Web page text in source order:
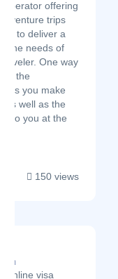
operator offering
trips
to deliver a
the needs of
One way
the
you make
as well as the
to you at the
150 views
online visa